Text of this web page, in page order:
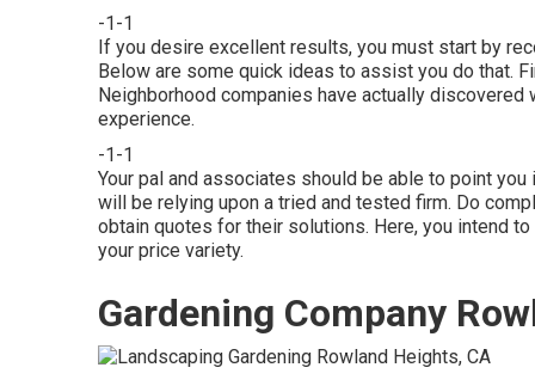
-1-1
If you desire excellent results, you must start by
Below are some quick ideas to assist you do that.
Neighborhood companies have actually
experience.
-1-1
Your pal and associates should be able to point
will be relying upon a tried and tested firm. Do
obtain quotes for their solutions. Here, you intend
your price variety.
Gardening Company